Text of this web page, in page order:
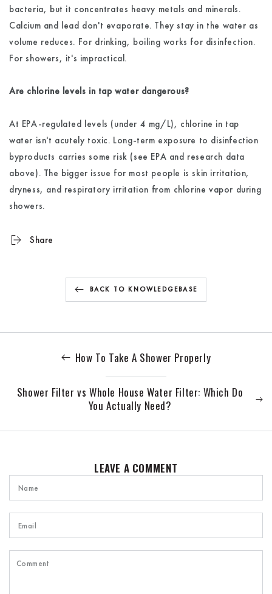
bacteria, but it concentrates heavy metals and minerals.
Calcium and lead don't evaporate. They stay in the water as
volume reduces. For drinking, boiling works for disinfection.
For showers, it's impractical.
Are chlorine levels in tap water dangerous?
At EPA-regulated levels (under 4 mg/L), chlorine in tap
water isn't acutely toxic. Long-term exposure to disinfection
byproducts carries some risk (see EPA and research data
above). The bigger issue for most people is skin irritation,
dryness, and respiratory irritation from chlorine vapor during
showers.
Share
BACK TO KNOWLEDGEBASE
How To Take A Shower Properly
Shower Filter vs Whole House Water Filter: Which Do
You Actually Need?
LEAVE A COMMENT
Name
Email
Comment